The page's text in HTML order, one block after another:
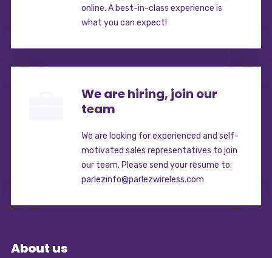
online. A best-in-class experience is
what you can expect!
We are hiring, join our
team
We are looking for experienced and self-
motivated sales representatives to join
our team. Please send your resume to:
parlezinfo@parlezwireless.com
About us